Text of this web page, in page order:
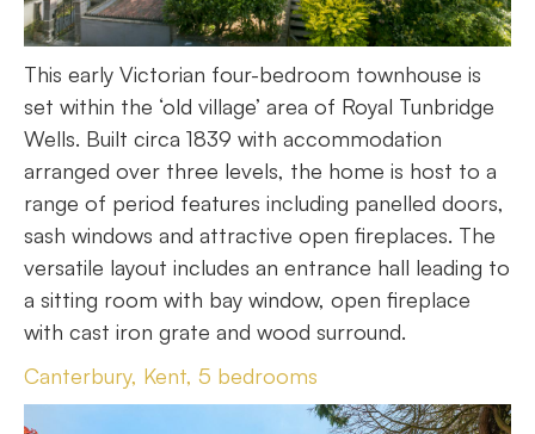
This early Victorian four-bedroom townhouse is
set within the ‘old village’ area of Royal Tunbridge
Wells. Built circa 1839 with accommodation
arranged over three levels, the home is host to a
range of period features including panelled doors,
sash windows and attractive open fireplaces. The
versatile layout includes an entrance hall leading to
a sitting room with bay window, open fireplace
with cast iron grate and wood surround.
Canterbury, Kent, 5 bedrooms